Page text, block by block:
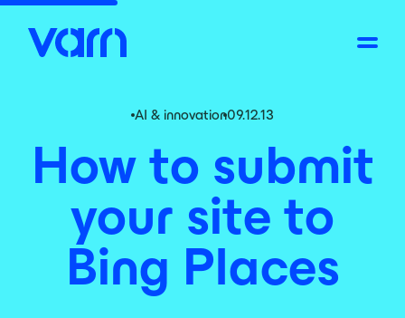
AI & innovation09.12.13
How to submit
your site to
Bing Places